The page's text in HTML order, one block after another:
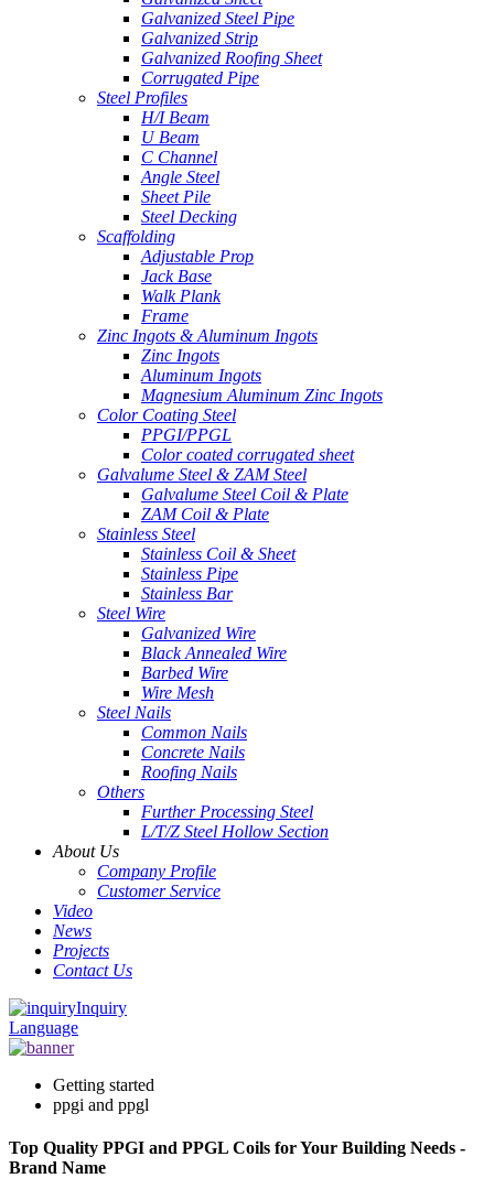
Galvanized Steel Pipe
Galvanized Strip
Galvanized Roofing Sheet
Corrugated Pipe
Steel Profiles
H/I Beam
U Beam
C Channel
Angle Steel
Sheet Pile
Steel Decking
Scaffolding
Adjustable Prop
Jack Base
Walk Plank
Frame
Zinc Ingots & Aluminum Ingots
Zinc Ingots
Aluminum Ingots
Magnesium Aluminum Zinc Ingots
Color Coating Steel
PPGI/PPGL
Color coated corrugated sheet
Galvalume Steel & ZAM Steel
Galvalume Steel Coil & Plate
ZAM Coil & Plate
Stainless Steel
Stainless Coil & Sheet
Stainless Pipe
Stainless Bar
Steel Wire
Galvanized Wire
Black Annealed Wire
Barbed Wire
Wire Mesh
Steel Nails
Common Nails
Concrete Nails
Roofing Nails
Others
Further Processing Steel
L/T/Z Steel Hollow Section
About Us
Company Profile
Customer Service
Video
News
Projects
Contact Us
Inquiry
Language
Getting started
ppgi and ppgl
Top Quality PPGI and PPGL Coils for Your Building Needs -
Brand Name